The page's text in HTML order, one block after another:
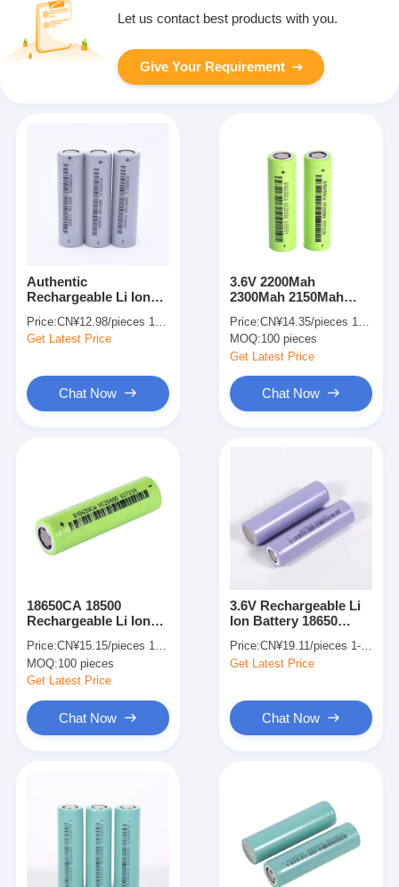
Videos
About Us
Let us contact best products with you.
Give Your Requirement
Authentic
Rechargeable Li Ion
18650 For Electric
Bikes
Price:CN¥12.98/pieces 1-999 pieces
Get Latest Price
Chat Now
3.6V 2200Mah
2300Mah 2150Mah
Rechargeable Battery
Lithium Ion Power
Battery
Price:CN¥14.35/pieces 100-999 pieces
MOQ:100 pieces
Get Latest Price
Chat Now
18650CA 18500
Rechargeable Li Ion
Customized
Price:CN¥15.15/pieces 100-999 pieces
MOQ:100 pieces
Get Latest Price
Chat Now
3.6V Rechargeable Li
Ion Battery 18650
3350mAh For
Electronic Toy Use
Price:CN¥19.11/pieces 1-499 pieces
Get Latest Price
Chat Now